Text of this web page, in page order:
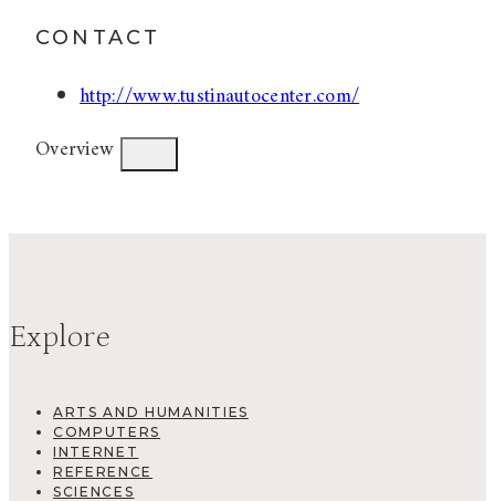
CONTACT
http://www.tustinautocenter.com/
Overview
Explore
ARTS AND HUMANITIES
COMPUTERS
INTERNET
REFERENCE
SCIENCES